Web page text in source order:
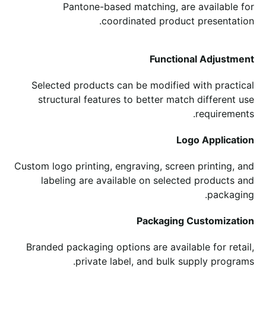
Pantone-based matching, are available for
coordinated product presentation.
Functional Adjustment
Selected products can be modified with practical
structural features to better match different use
requirements.
Logo Application
Custom logo printing, engraving, screen printing, and
labeling are available on selected products and
packaging.
Packaging Customization
Branded packaging options are available for retail,
private label, and bulk supply programs.